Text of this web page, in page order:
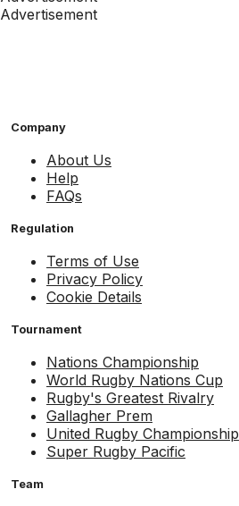
Advertisement
Company
About Us
Help
FAQs
Regulation
Terms of Use
Privacy Policy
Cookie Details
Tournament
Nations Championship
World Rugby Nations Cup
Rugby's Greatest Rivalry
Gallagher Prem
United Rugby Championship
Super Rugby Pacific
Team